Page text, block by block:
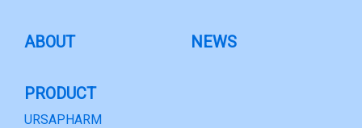
ABOUT NEWS
PRODUCT
URSAPHARM